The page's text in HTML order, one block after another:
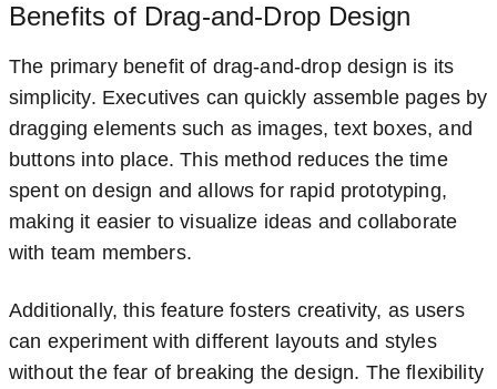
Benefits of Drag-and-Drop Design
The primary benefit of drag-and-drop design is its
simplicity. Executives can quickly assemble pages by
dragging elements such as images, text boxes, and
buttons into place. This method reduces the time
spent on design and allows for rapid prototyping,
making it easier to visualize ideas and collaborate
with team members.
Additionally, this feature fosters creativity, as users
can experiment with different layouts and styles
without the fear of breaking the design. The flexibility